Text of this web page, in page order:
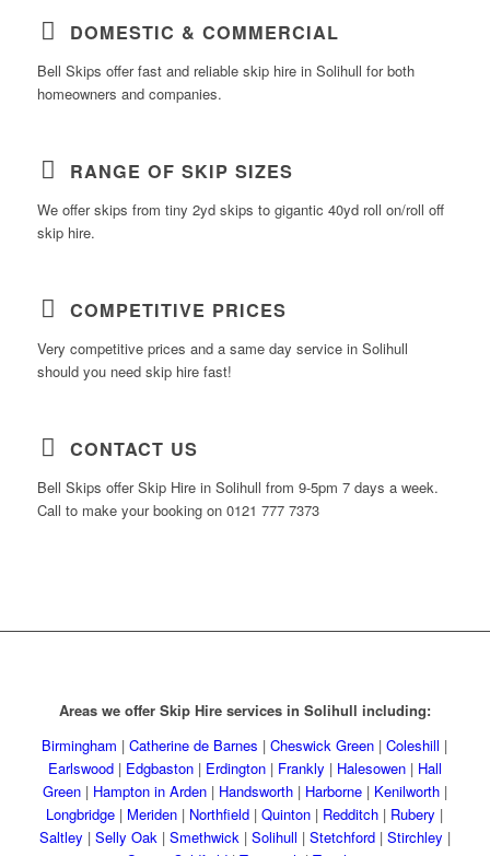
DOMESTIC & COMMERCIAL
Bell Skips offer fast and reliable skip hire in Solihull for both
homeowners and companies.
RANGE OF SKIP SIZES
We offer skips from tiny 2yd skips to gigantic 40yd roll on/roll off
skip hire.
COMPETITIVE PRICES
Very competitive prices and a same day service in Solihull
should you need skip hire fast!
CONTACT US
Bell Skips offer Skip Hire in Solihull from 9-5pm 7 days a week.
Call to make your booking on 0121 777 7373
Areas we offer Skip Hire services in Solihull including:
Birmingham |Catherine de Barnes |Cheswick Green |Coleshill |
Earlswood| Edgbaston| Erdington| Frankly | Halesowen| Hall
Green| Hampton in Arden| Handsworth| Harborne| Kenilworth|
Longbridge | Meriden | Northfield |Quinton | Redditch | Rubery |
Saltley | Selly Oak| Smethwick| Solihull | Stetchford| Stirchley |